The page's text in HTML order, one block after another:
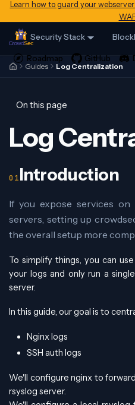
Learn how to guard your
Security Stack
Guides Log Centralization
On this page
Log
Introduction
If you expose services
servers, setting up
the overall setup more
To simplify things, you can
your logs and only run a
server.
In this guide, our goal is to
Nginx logs
SSH auth logs
We'll configure nginx to
rsyslog server.